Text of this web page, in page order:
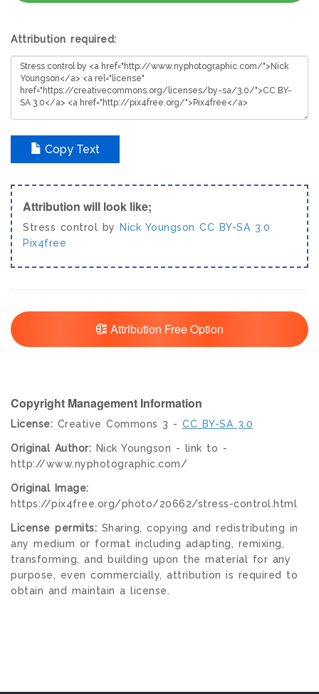
Attribution required:
Copy Text
Attribution will look like;
Stress control by Nick Youngson CC BY-SA 3.0
Pix4free
Attribution Free Option
Copyright Management Information
License: Creative Commons 3 - CC BY-SA 3.0
Original Author: Nick Youngson - link to -
http://www.nyphotographic.com/
Original Image:
https://pix4free.org/photo/20662/stress-control.html
License permits: Sharing, copying and redistributing in
any medium or format including adapting, remixing,
transforming, and building upon the material for any
purpose, even commercially, attribution is required to
obtain and maintain a license.